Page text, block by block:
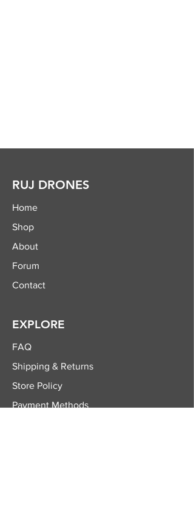
RUJ DRONES
Home
Shop
About
Forum
Contact
EXPLORE
FAQ
Shipping & Returns
Store Policy
Payment Methods